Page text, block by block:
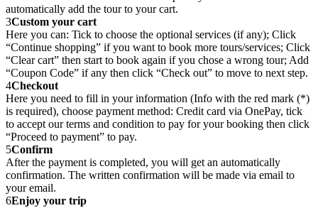
automatically add the tour to your cart.
3Custom your cart
Here you can: Tick to choose the optional services (if any); Click
“Continue shopping” if you want to book more tours/services; Click
“Clear cart” then start to book again if you chose a wrong tour; Add
“Coupon Code” if any then click “Check out” to move to next step.
4Checkout
Here you need to fill in your information (Info with the red mark (*)
is required), choose payment method: Credit card via OnePay, tick
to accept our terms and condition to pay for your booking then click
“Proceed to payment” to pay.
5Confirm
After the payment is completed, you will get an automatically
confirmation. The written confirmation will be made via email to
your email.
6Enjoy your trip